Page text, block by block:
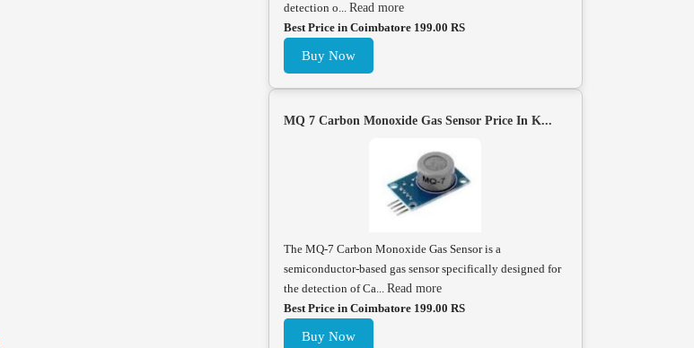
detection o... Read more
Best Price in Coimbatore 199.00 RS
Buy Now
MQ 7 Carbon Monoxide Gas Sensor Price In K...
The MQ-7 Carbon Monoxide Gas Sensor is a
semiconductor-based gas sensor specifically designed for
the detection of Ca... Read more
Best Price in Coimbatore 199.00 RS
Buy Now